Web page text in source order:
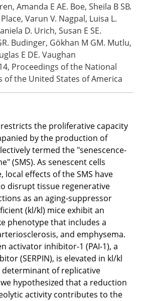
Amanda E AE. Boe, Sheila B SB.
Varun V. Nagpal, Luisa L.
D. Urich, Susan E SE.
Budinger, Gökhan M GM. Mutlu,
E DE. Vaughan
, Proceedings of the National
of the United States of America
the proliferative capacity
by the production of
termed the "senescence-
(SMS). As senescent cells
local effects of the SMS have
disrupt tissue regenerative
as an aging-suppressor
(kl/kl) mice exhibit an
phenotype that includes a
and emphysema.
activator inhibitor-1 (PAI-1), a
(SERPIN), is elevated in kl/kl
determinant of replicative
hypothesized that a reduction
activity contributes to the